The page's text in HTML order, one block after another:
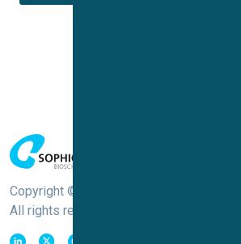
Copyright © Sophion Bioscience
All rights reserved